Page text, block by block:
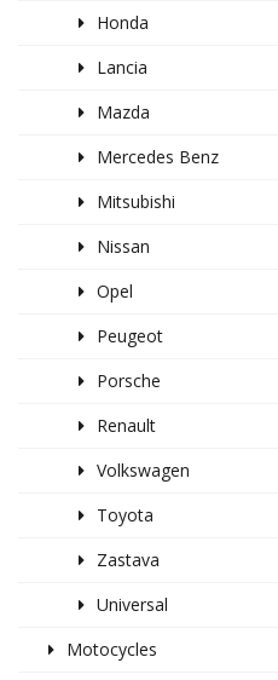
Honda
Lancia
Mazda
Mercedes Benz
Mitsubishi
Nissan
Opel
Peugeot
Porsche
Renault
Volkswagen
Toyota
Zastava
Universal
Motocycles